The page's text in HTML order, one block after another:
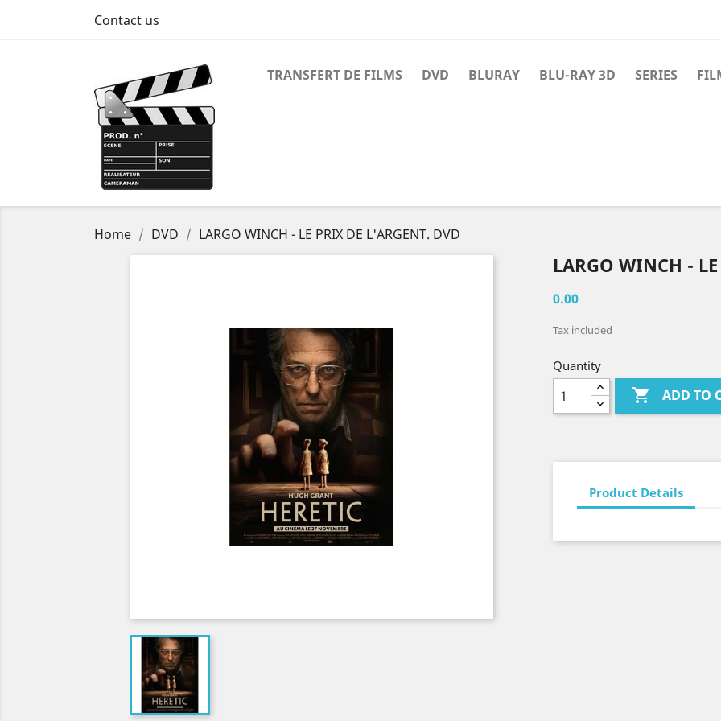
Contact us
TRANSFERT DE FILMS DVD BLURAY BLU-RAY 3D SERIES
Home DVD LARGO WINCH - LE PRIX DE L'ARGENT. DVD
LARGO WINCH -
0.00
Tax included
Quantity
 ADD TO
Product Details